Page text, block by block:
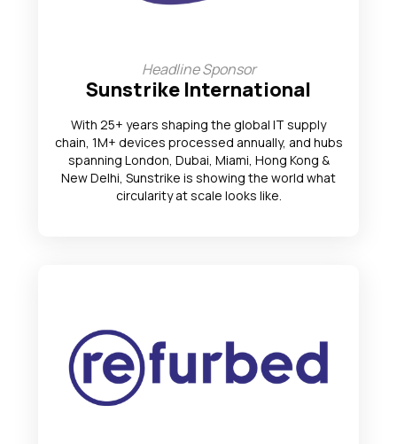
Headline Sponsor
Sunstrike International
With 25+ years shaping the global IT supply
chain, 1M+ devices processed annually, and hubs
spanning London, Dubai, Miami, Hong Kong &
New Delhi, Sunstrike is showing the world what
circularity at scale looks like.